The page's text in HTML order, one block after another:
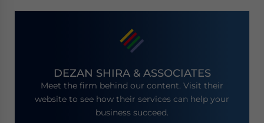
DEZAN SHIRA & ASSOCIATES
Meet the firm behind our content. Visit their
website to see how their services can help your
business succeed.